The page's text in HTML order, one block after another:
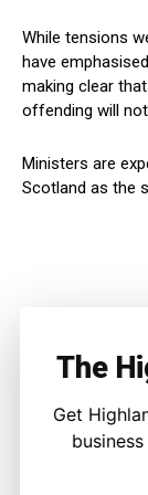
While tensions
have
making clear
offending will
Ministers are
Scotland as the
The
Get